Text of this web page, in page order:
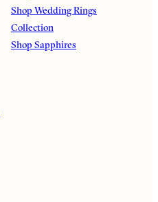
Shop Wedding Rings
Collection
Shop Sapphires